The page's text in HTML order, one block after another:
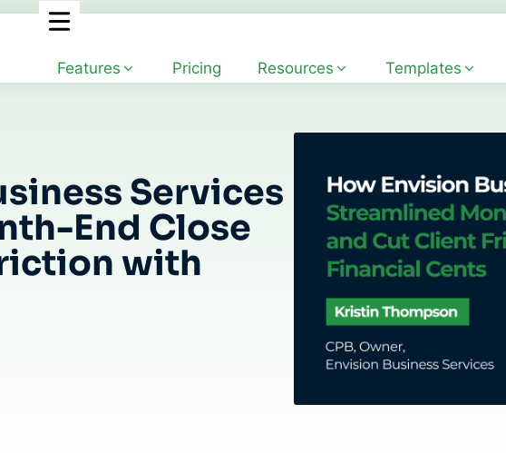
Features Pricing Resources Templates
Services
End Close
with